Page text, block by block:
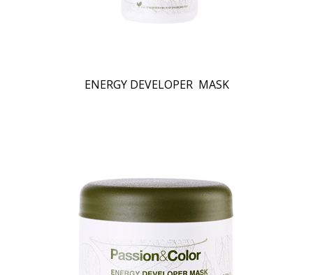
ENERGY DEVELOPER MASK